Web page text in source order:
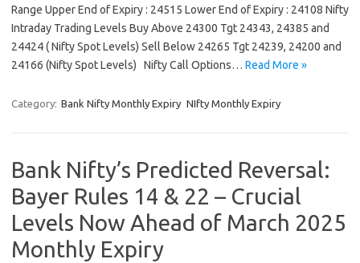
Range Upper End of Expiry : 24515 Lower End of Expiry : 24108 Nifty
Intraday Trading Levels Buy Above 24300 Tgt 24343, 24385 and
24424 ( Nifty Spot Levels) Sell Below 24265 Tgt 24239, 24200 and
24166 (Nifty Spot Levels) Nifty Call Options… Read More »
Category: Bank Nifty Monthly Expiry NIfty Monthly Expiry
Bank Nifty’s Predicted Reversal:
Bayer Rules 14 & 22 – Crucial
Levels Now Ahead of March 2025
Monthly Expiry